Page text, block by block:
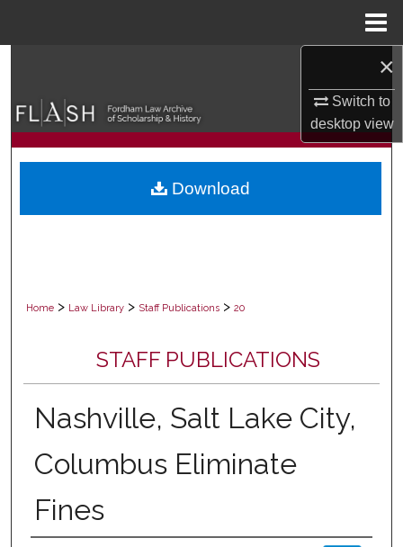
×
Switch to
desktopview
Browse Collections
About
Home > Law Library > Staff Publications > 20
STAFF PUBLICATIONS
Nashville, Salt Lake City,
Columbus Eliminate
Fines
Download